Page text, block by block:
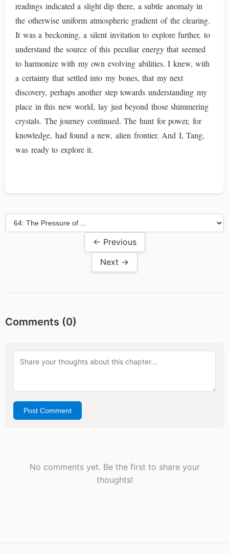
readings indicated a slight dip there, a subtle anomaly in
the otherwise uniform atmospheric gradient of the clearing.
It was a beckoning, a silent invitation to explore further, to
understand the source of this peculiar energy that seemed
to harmonize with my own evolving abilities. I knew, with
a certainty that settled into my bones, that my next
discovery, perhaps another step towards understanding my
place in this new world, lay just beyond those shimmering
crystals. The journey continued. The hunt for power, for
knowledge, had found a new, alien frontier. And I, Tang,
was ready to explore it.
← Previous
Next →
Comments (0)
Post Comment
No comments yet. Be the first to share your
thoughts!